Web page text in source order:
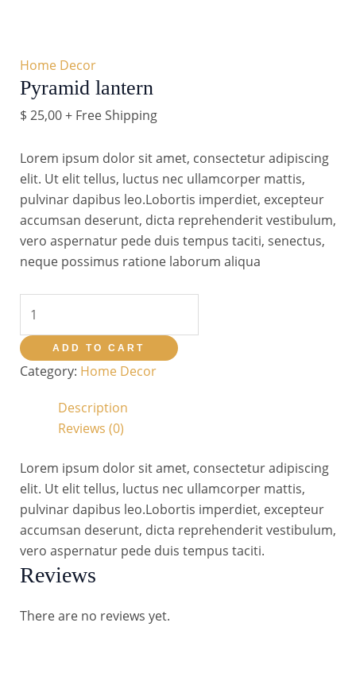
Home Decor
Pyramid lantern
$ 25,00+ Free Shipping
Lorem ipsum dolor sit amet, consectetur adipiscing
elit. Ut elit tellus, luctus nec ullamcorper mattis,
pulvinar dapibus leo.Lobortis imperdiet, excepteur
accumsan deserunt, dicta reprehenderit vestibulum,
vero aspernatur pede duis tempus taciti, senectus,
neque possimus ratione laborum aliqua
lantern
quantityADD TO CART
Category: Home Decor
Description
Reviews (0)
Lorem ipsum dolor sit amet, consectetur adipiscing
elit. Ut elit tellus, luctus nec ullamcorper mattis,
pulvinar dapibus leo.Lobortis imperdiet, excepteur
accumsan deserunt, dicta reprehenderit vestibulum,
vero aspernatur pede duis tempus taciti.
Reviews
There are no reviews yet.